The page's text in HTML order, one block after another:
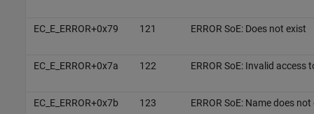
EC_E_ERROR+0x79 121 ERROR SoE: Does not exist
EC_E_ERROR+0x7a 122 ERROR SoE: Invalid access
EC_E_ERROR+0x7b 123 ERROR SoE: Name does not